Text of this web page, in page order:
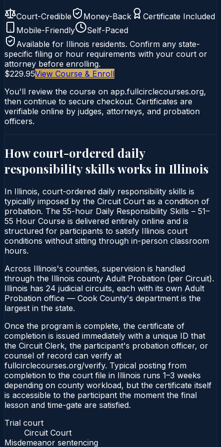
Court-Credible Money-Back
Certificate Included
Mobile-Friendly
Self-Paced
Available for Illinois residents. Confirm any state-
specific filing or hour requirements with your court or
attorney before enrolling.
$229.95View Course & Enroll
You'll review the course on app.fullcirclecourses.org,
then continue to secure checkout. Certificates are
verifiable online by judges, attorneys, and probation
officers.
How court-ordered daily
responsibility skillsworks in Illinois
In Illinois, court-ordered daily responsibility skills is
typically imposed by the Circuit Court as a condition of
probation. The 55-hour Daily Responsibility Skills – 51–
55 Hour Course is delivered entirely online and is
structured for participants to satisfy Illinois court
conditions without sitting through in-person classroom
hours.
Across Illinois's counties, supervision is handled
through the Illinois county Adult Probation (per Circuit).
Illinois has 24 judicial circuits, each with its own Adult
Probation office — Cook County's department is the
largest in the state.
Once the program is complete, the certificate of
completion is issued immediately with a unique ID that
the Circuit Clerk, the participant's probation officer, or
counsel of record can verify at
fullcirclecourses.org/verify. Typical posting from
completion to the court file in Illinois runs 1–3 weeks
depending on county workload, but the certificate itself
is accessible to the participant the moment the final
lesson and time-gate are satisfied.
Trial court
Circuit Court
Misdemeanor sentencing